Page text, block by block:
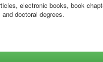
electronic books, book
doctoral degrees.